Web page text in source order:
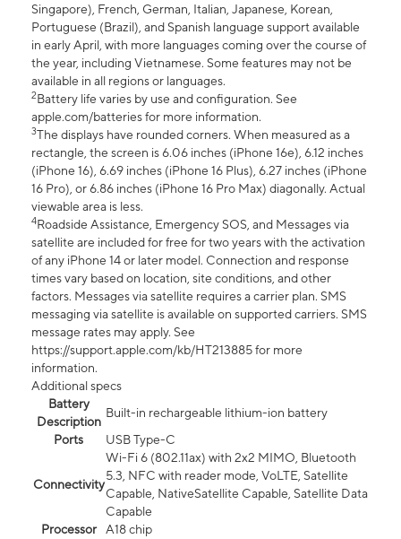
Singapore), French, German, Italian, Japanese, Korean,
Portuguese (Brazil), and Spanish language support available
in early April, with more languages coming over the course of
the year, including Vietnamese. Some features may not be
available in all regions or languages.
2Battery life varies by use and configuration. See
apple.com/batteries for more information.
3The displays have rounded corners. When measured as a
rectangle, the screen is 6.06 inches (iPhone 16e), 6.12 inches
(iPhone 16), 6.69 inches (iPhone 16 Plus), 6.27 inches (iPhone
16 Pro), or 6.86 inches (iPhone 16 Pro Max) diagonally. Actual
viewable area is less.
4Roadside Assistance, Emergency SOS, and Messages via
satellite are included for free for two years with the activation
of any iPhone 14 or later model. Connection and response
times vary based on location, site conditions, and other
factors. Messages via satellite requires a carrier plan. SMS
messaging via satellite is available on supported carriers. SMS
message rates may apply. See
https://support.apple.com/kb/HT213885 for more
information.
Additional specs
Battery
Description
Built-in rechargeable lithium-ion battery
Ports
USB Type-C
Connectivity
Wi-Fi 6 (802.11ax) with 2x2 MIMO, Bluetooth
5.3, NFC with reader mode, VoLTE, Satellite
Capable, NativeSatellite Capable, Satellite Data
Capable
Processor
A18 chip